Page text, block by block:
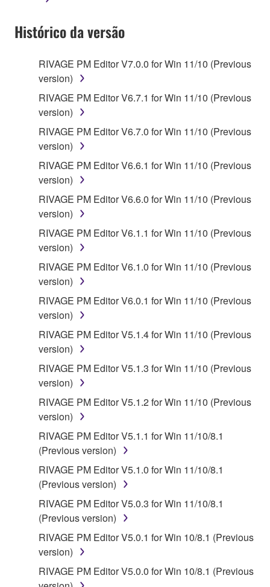
Histórico da versão
RIVAGE PM Editor V7.0.0 for Win 11/10 (Previous
version)
RIVAGE PM Editor V6.7.1 for Win 11/10 (Previous
version)
RIVAGE PM Editor V6.7.0 for Win 11/10 (Previous
version)
RIVAGE PM Editor V6.6.1 for Win 11/10 (Previous
version)
RIVAGE PM Editor V6.6.0 for Win 11/10 (Previous
version)
RIVAGE PM Editor V6.1.1 for Win 11/10 (Previous
version)
RIVAGE PM Editor V6.1.0 for Win 11/10 (Previous
version)
RIVAGE PM Editor V6.0.1 for Win 11/10 (Previous
version)
RIVAGE PM Editor V5.1.4 for Win 11/10 (Previous
version)
RIVAGE PM Editor V5.1.3 for Win 11/10 (Previous
version)
RIVAGE PM Editor V5.1.2 for Win 11/10 (Previous
version)
RIVAGE PM Editor V5.1.1 for Win 11/10/8.1
(Previous version)
RIVAGE PM Editor V5.1.0 for Win 11/10/8.1
(Previous version)
RIVAGE PM Editor V5.0.3 for Win 11/10/8.1
(Previous version)
RIVAGE PM Editor V5.0.1 for Win 10/8.1 (Previous
version)
RIVAGE PM Editor V5.0.0 for Win 10/8.1 (Previous